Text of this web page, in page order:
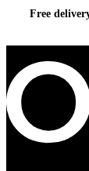
Free